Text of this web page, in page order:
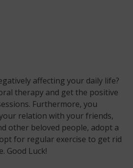
affecting your daily life?
therapy and get the positive
Furthermore, you
relation with your friends,
other beloved people, adopt a
for regular exercise to get rid
Good Luck!